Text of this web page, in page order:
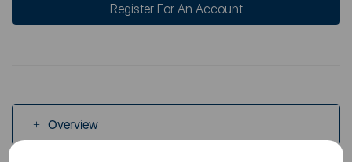
Register For An Account
Overview